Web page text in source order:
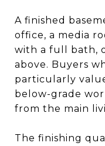
A finished
office, a media
with a full bath,
above. Buyers
particularly
below-grade
from the main
The finishing